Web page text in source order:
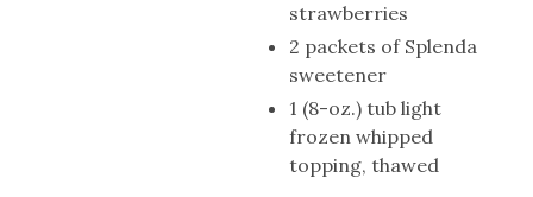
strawberries
2 packets of Splenda
sweetener
1 (8-oz.) tub light
frozen whipped
topping, thawed